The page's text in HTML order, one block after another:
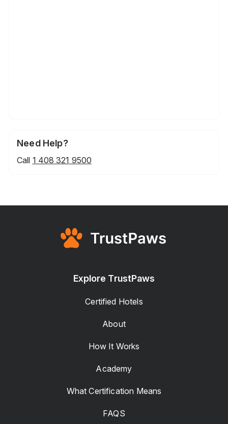
Need Help?
Call 1 408 321 9500
Explore TrustPaws
Certified Hotels
About
How It Works
Academy
What Certification Means
FAQS